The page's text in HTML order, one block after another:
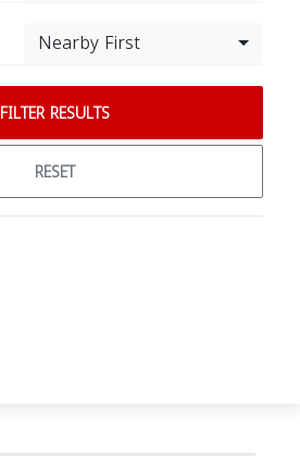
Nearby First
FILTER RESULTS
RESET